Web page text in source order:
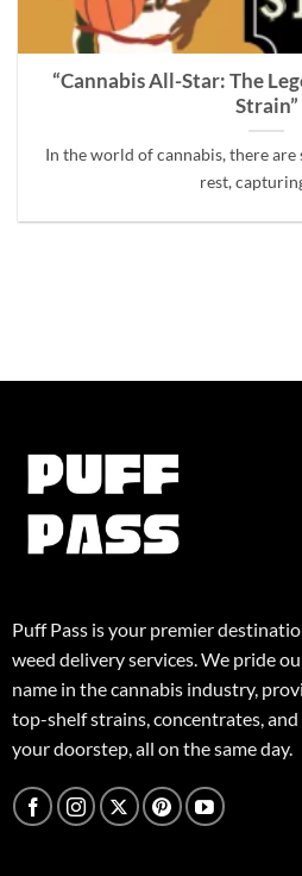
“Cannabis All-Star: The
Strain”
In the world of cannabis, there
rest,
Puff Pass is your premier
weed delivery services. We pride
name in the cannabis industry,
top-shelf strains, concentrates,
your doorstep, all on the same day.